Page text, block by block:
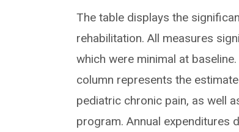
The table displays the
rehabilitation. All measures
which were minimal at
column represents the
pediatric chronic pain, as well
program. Annual